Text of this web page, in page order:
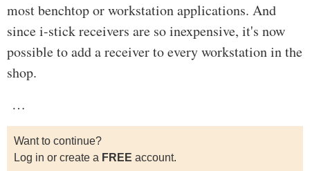
most benchtop or workstation applications. And
since i-stick receivers are so inexpensive, it's now
possible to add a receiver to every workstation in the
shop.
…
Want to continue?
Log in or create a FREE account.